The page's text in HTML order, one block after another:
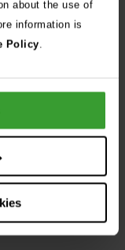
about the use of
information is
Policy.
veterinary group, we
medicine.